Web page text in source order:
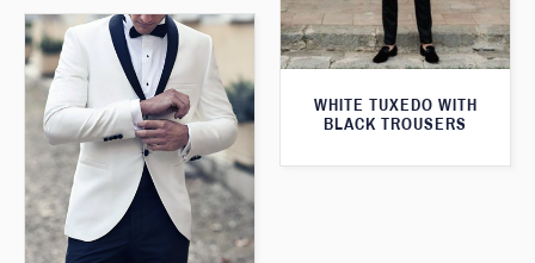
WHITE TUXEDO WITH
BLACK TROUSERS